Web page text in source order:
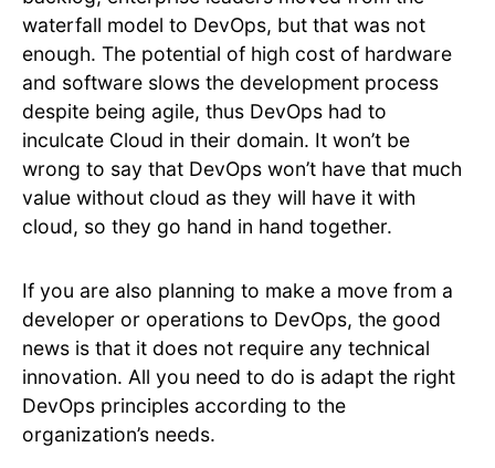
waterfall model to DevOps, but that was not
enough. The potential of high cost of hardware
and software slows the development process
despite being agile, thus DevOps had to
inculcate Cloud in their domain. It won’t be
wrong to say that DevOps won’t have that much
value without cloud as they will have it with
cloud, so they go hand in hand together.
If you are also planning to make a move from a
developer or operations to DevOps, the good
news is that it does not require any technical
innovation. All you need to do is adapt the right
DevOps principles according to the
organization’s needs.